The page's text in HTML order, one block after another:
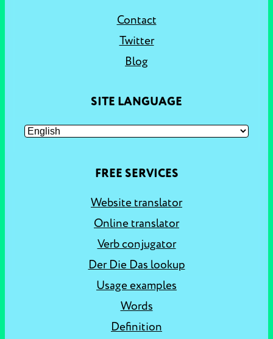
Contact
Twitter
Blog
SITE LANGUAGE
FREE SERVICES
Website translator
Online translator
Verb conjugator
Der Die Das lookup
Usage examples
Words
Definition